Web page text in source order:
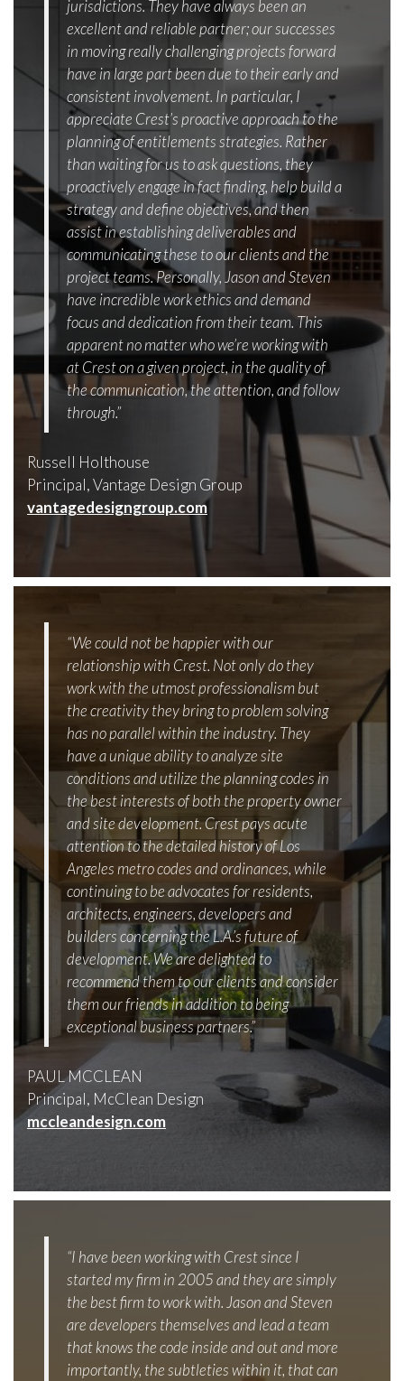
jurisdictions. They have always been an
excellent and reliable partner; our successes
in moving really challenging projects forward
have in large part been due to their early and
consistent involvement. In particular, I
appreciate Crest’s proactive approach to the
planning of entitlements strategies. Rather
than waiting for us to ask questions, they
proactively engage in fact finding, help build a
strategy and define objectives, and then
assist in establishing deliverables and
communicating these to our clients and the
project teams. Personally, Jason and Steven
have incredible work ethics and demand
focus and dedication from their team. This
apparent no matter who we’re working with
at Crest on a given project, in the quality of
the communication, the attention, and follow
through.”
Russell Holthouse
Principal, Vantage Design Group
vantagedesigngroup.com
“We could not be happier with our
relationship with Crest. Not only do they
work with the utmost professionalism but
the creativity they bring to problem solving
has no parallel within the industry. They
have a unique ability to analyze site
conditions and utilize the planning codes in
the best interests of both the property owner
and site development. Crest pays acute
attention to the detailed history of Los
Angeles metro codes and ordinances, while
continuing to be advocates for residents,
architects, engineers, developers and
builders concerning the L.A.’s future of
development. We are delighted to
recommend them to our clients and consider
them our friends in addition to being
exceptional business partners.”
PAUL MCCLEAN
Principal, McClean Design
mccleandesign.com
“I have been working with Crest since I
started my firm in 2005 and they are simply
the best firm to work with. Jason and Steven
are developers themselves and lead a team
that knows the code inside and out and more
importantly, the subtleties within it, that can